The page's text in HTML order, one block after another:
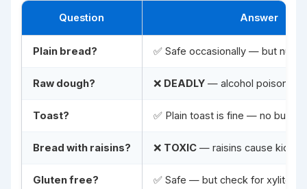
Question Answer
Plain bread? ✅ Safe occasionally — but
Raw dough? ❌ DEADLY— alcohol poisoning
Toast? ✅ Plain toast is fine — no butter
Bread with raisins? ❌ TOXIC— raisins cause kidney
Gluten free? ✅ Safe — but check for xylitol